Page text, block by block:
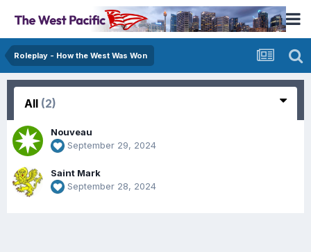
Roleplay - How the West Was Won
All (2)
Nouveau
September 29, 2024
Saint Mark
September 28, 2024